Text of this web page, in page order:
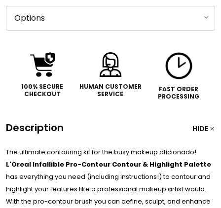
100% SECURE
CHECKOUT
HUMAN CUSTOMER
SERVICE
FAST ORDER
PROCESSING
Description HIDE
The ultimate contouring kit for the busy makeup aficionado!
L'Oreal Infallible Pro-Contour Contour & Highlight Palette
has everything you need (including instructions!) to contour and
highlight your features like a professional makeup artist would.
With the pro-contour brush you can define, sculpt, and enhance